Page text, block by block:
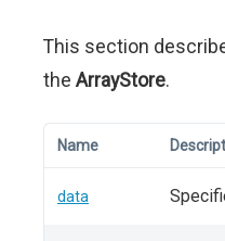
This section
the ArrayStore.
Name
data